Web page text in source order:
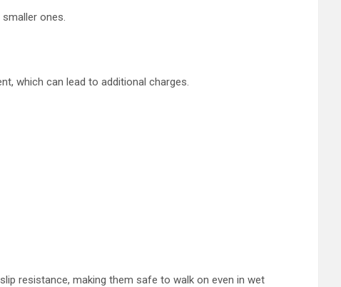
ones.
which can lead to additional charges.
resistance, making them safe to walk on even in wet